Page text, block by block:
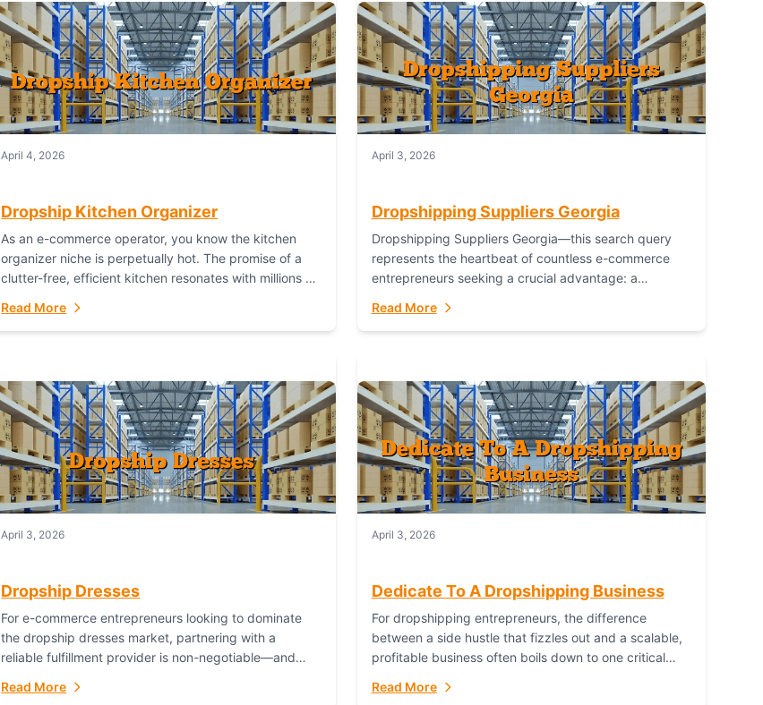
April 4, 2026
Dropship Kitchen Organizer
As an e-commerce operator, you know the kitchen
organizer niche is perpetually hot. The promise of a
clutter-free, efficient kitchen resonates with millions of
Read More
April 3, 2026
Dropshipping Suppliers Georgia
Dropshipping Suppliers Georgia—this search query
represents the heartbeat of countless e-commerce
entrepreneurs seeking a crucial advantage: a
with global capability. For businesses targeting the...
Read More
April 3, 2026
Dropship Dresses
For e-commerce entrepreneurs looking to dominate
the dropship dresses market, partnering with a
reliable fulfillment provider is non-negotiable—and
fashion dreams...
Read More
April 3, 2026
Dedicate To A Dropshipping Business
For dropshipping entrepreneurs, the difference
between a side hustle that fizzles out and a scalable,
profitable business often boils down to one critical
Ultimate...
Read More